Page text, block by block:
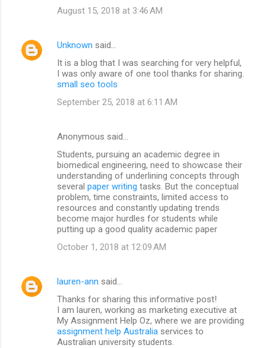
August 15, 2018 at 3:46 AM
Unknown said…
It is a blog that I was searching for very helpful,
I was only aware of one tool thanks for sharing.
small seo tools
September 25, 2018 at 6:11 AM
Anonymous said…
Students, pursuing an academic degree in
biomedical engineering, need to showcase their
understanding of underlining concepts through
several paper writing tasks. But the conceptual
problem, time constraints, limited access to
resources and constantly updating trends
become major hurdles for students while
putting up a good quality academic paper
October 1, 2018 at 12:09 AM
lauren-ann said…
Thanks for sharing this informative post!
I am lauren, working as marketing executive at
My Assignment Help Oz, where we are providing
assignment help Australia services to
Australian university students.